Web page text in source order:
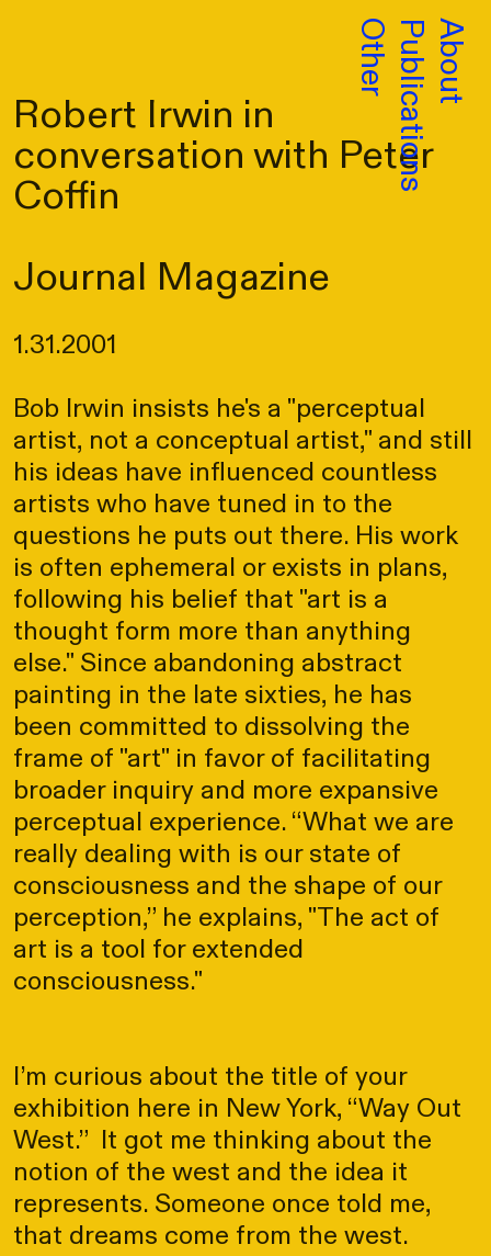
About
Publications
Other
Robert Irwin in
conversation with Peter
Coffin
Journal Magazine
1.31.2001
Bob Irwin insists he's a "perceptual
artist, not a conceptual artist," and still
his ideas have influenced countless
artists who have tuned in to the
questions he puts out there. His work
is often ephemeral or exists in plans,
following his belief that "art is a
thought form more than anything
else." Since abandoning abstract
painting in the late sixties, he has
been committed to dissolving the
frame of "art" in favor of facilitating
broader inquiry and more expansive
perceptual experience. “What we are
really dealing with is our state of
consciousness and the shape of our
perception,” he explains, "The act of
art is a tool for extended
consciousness."
I’m curious about the title of your
exhibition here in New York, “Way Out
West.” It got me thinking about the
notion of the west and the idea it
represents. Someone once told me,
that dreams come from the west.